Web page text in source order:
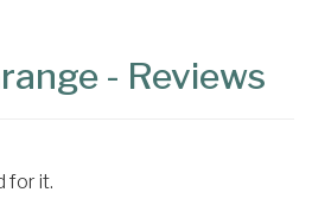
- Reviews
for it.